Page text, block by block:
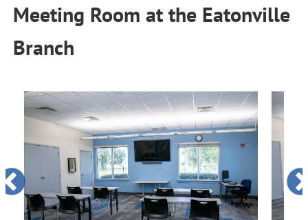
Meeting Room at the Eatonville
Branch